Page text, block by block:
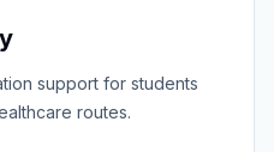
support for students
routes.